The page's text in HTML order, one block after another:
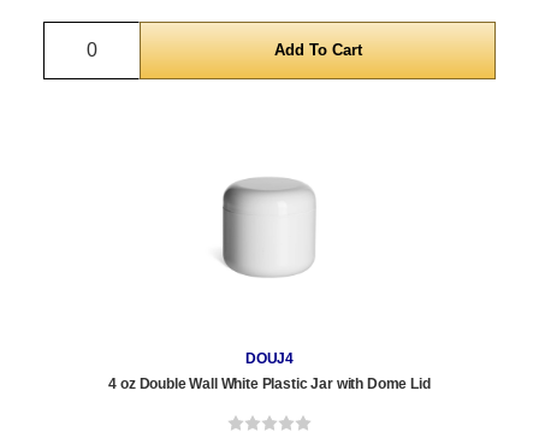
Quantity
DOUJ4
4 oz Double Wall White Plastic Jar with Dome Lid